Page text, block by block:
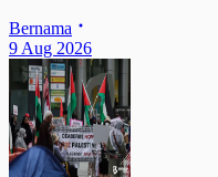
Bernama
9 Aug 2026